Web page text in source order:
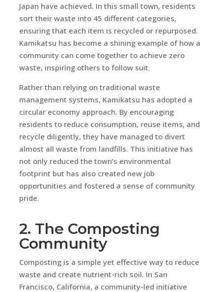
Japan have achieved. In this small town, residents
sort their waste into 45 different categories,
ensuring that each item is recycled or repurposed.
Kamikatsu has become a shining example of how a
community can come together to achieve zero
waste, inspiring others to follow suit.
Rather than relying on traditional waste
management systems, Kamikatsu has adopted a
circular economy approach. By encouraging
residents to reduce consumption, reuse items, and
recycle diligently, they have managed to divert
almost all waste from landfills. This initiative has
not only reduced the town’s environmental
footprint but has also created new job
opportunities and fostered a sense of community
pride.
2. The Composting
Community
Composting is a simple yet effective way to reduce
waste and create nutrient-rich soil. In San
Francisco, California, a community-led initiative